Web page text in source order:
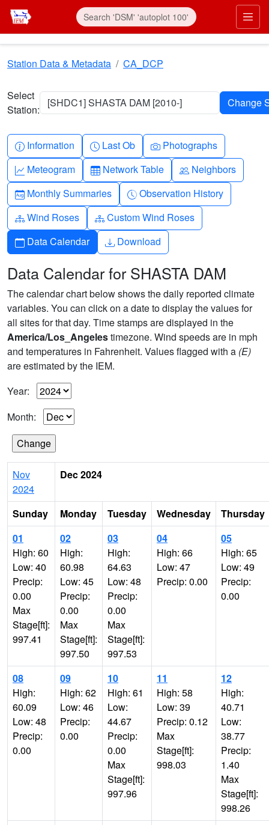
Skip to main content
Station Data & Metadata CA_DCP
Select
Station:
[SHDC1] SHASTA DAM [2010-]
Info-circle
Information Clock
Last Ob Camera
Photographs
Graph-up
Meteogram Table
Network Table People
Neighbors
Calendar-month
Monthly Summaries Clock-history
Observation History
Diagram-3
Wind Roses Diagram-3
Custom Wind Roses
Calendar
Data Calendar Download
Download
Data Calendar for SHASTA DAM
The calendar chart below shows the daily reported climate
variables. You can click on a date to display the values for
all sites for that day. Time stamps are displayed in the
America/Los_Angelestimezone. Wind speeds are in mph
and temperatures in Fahrenheit. Values flagged with a (E)
are estimated by the IEM.
Year:
Month:
Nov
2024
Dec 2024
Sunday Monday Tuesday Wednesday
Thursday
01
High: 60
Low: 40
Precip:
0.00
Max
Stage[ft]:
997.41
02
High:
60.98
Low: 45
Precip:
0.00
Max
Stage[ft]:
997.50
03
High:
64.63
Low: 48
Precip:
0.00
Max
Stage[ft]:
997.53
04
High: 66
Low: 47
Precip: 0.00
05
High: 65
Low: 49
Precip:
0.00
08
High:
60.09
Low: 48
Precip:
0.00
09
High: 62
Low: 46
Precip:
0.00
10
High: 61
Low:
44.67
Precip:
0.00
Max
Stage[ft]:
997.96
11
High: 58
Low: 39
Precip: 0.12
Max
Stage[ft]:
998.03
12
High:
40.71
Low:
38.77
Precip:
1.40
Max
Stage[ft]:
998.26